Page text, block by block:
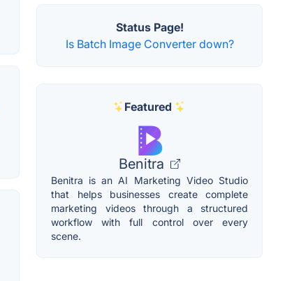
Status Page!
Is Batch Image Converter down?
Featured
Benitra
Benitra is an AI Marketing Video Studio
that helps businesses create complete
marketing videos through a structured
workflow with full control over every
scene.